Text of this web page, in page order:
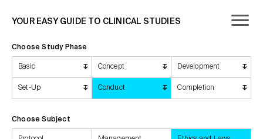
YOUR EASY GUIDE TO CLINICAL STUDIES
Choose Study Phase
Basic Concept Development
Set-Up Conduct Completion
Choose Subject